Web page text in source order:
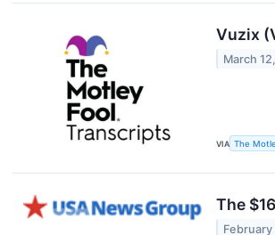
Vuzix
March
VIA The
The